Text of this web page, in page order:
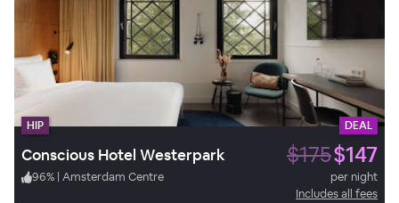
HIP DEAL
Conscious Hotel Westerpark $175$147
96% | Amsterdam Centre
per night
Includes all fees